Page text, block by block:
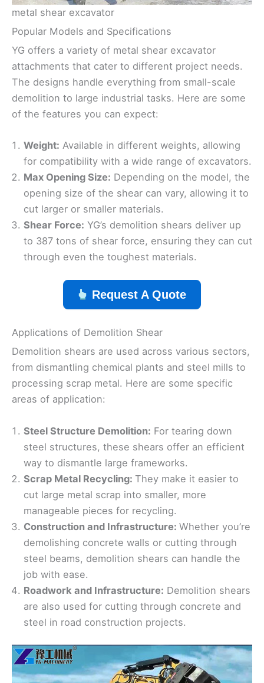
metal shear excavator
Popular Models and Specifications
YG offers a variety of metal shear excavator
attachments that cater to different project needs.
The designs handle everything from small-scale
demolition to large industrial tasks. Here are some
of the features you can expect:
Weight: Available in different weights, allowing
for compatibility with a wide range of excavators.
Max Opening Size: Depending on the model, the
opening size of the shear can vary, allowing it to
cut larger or smaller materials.
Shear Force: YG’s demolition shears deliver up
to 387 tons of shear force, ensuring they can cut
through even the toughest materials.
Request A Quote
Applications of Demolition Shear
Demolition shears are used across various sectors,
from dismantling chemical plants and steel mills to
processing scrap metal. Here are some specific
areas of application:
Steel Structure Demolition: For tearing down
steel structures, these shears offer an efficient
way to dismantle large frameworks.
Scrap Metal Recycling: They make it easier to
cut large metal scrap into smaller, more
manageable pieces for recycling.
Construction and Infrastructure: Whether you’re
demolishing concrete walls or cutting through
steel beams, demolition shears can handle the
job with ease.
Roadwork and Infrastructure: Demolition shears
are also used for cutting through concrete and
steel in road construction projects.